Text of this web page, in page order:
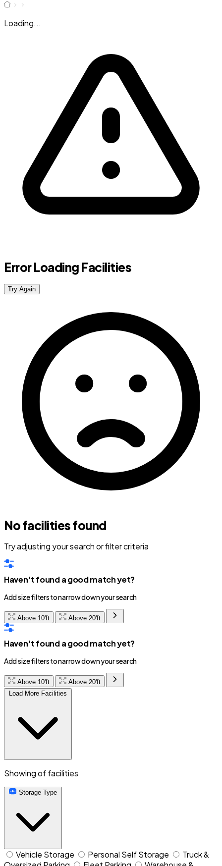
Loading...
Error Loading Facilities
Try Again
No facilities found
Try adjusting your search or filter criteria
Haven't found a good match yet?
Add size filters to narrow down your search
Above 10'ft Above 20'ft
Haven't found a good match yet?
Add size filters to narrow down your search
Above 10'ft
Above 20'ft
Load More Facilities
Showingoffacilities
Storage Type
Vehicle Storage Personal Self Storage
Truck &